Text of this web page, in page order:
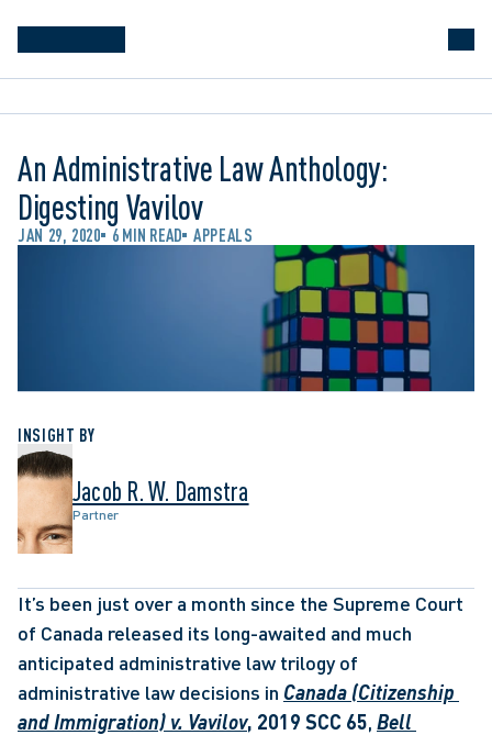
An Administrative Law Anthology:
Digesting Vavilov
JAN 29, 2020 6 MIN READ APPEALS
INSIGHT BY
Jacob R. W. Damstra
Partner
It’s been just over a month since the Supreme Court
of Canada released its long-awaited and much
anticipated administrative law trilogy of
administrative law decisions in Canada (Citizenship
and Immigration) v. Vavilov, 2019 SCC 65, Bell